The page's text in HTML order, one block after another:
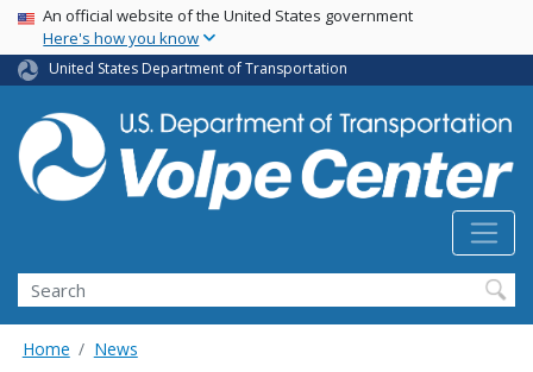
Skip
main
content
USA Banner
An official website of the United States government
Here's how you know
United States Department of Transportation
Search
Home News